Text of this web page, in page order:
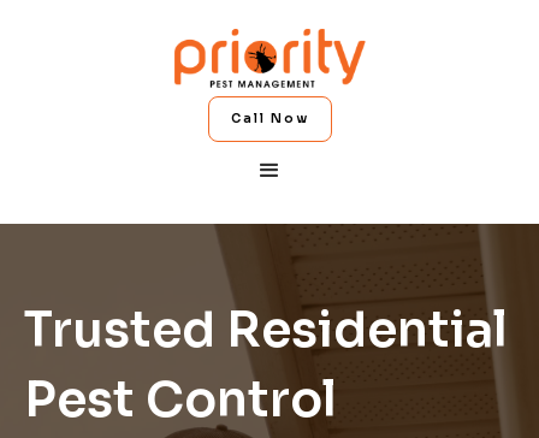
Call Now
Trusted Residential
Pest Control